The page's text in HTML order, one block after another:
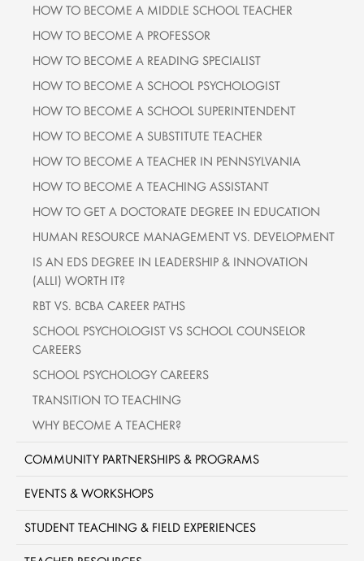
HOW TO BECOME A MIDDLE SCHOOL TEACHER
HOW TO BECOME A PROFESSOR
HOW TO BECOME A READING SPECIALIST
HOW TO BECOME A SCHOOL PSYCHOLOGIST
HOW TO BECOME A SCHOOL SUPERINTENDENT
HOW TO BECOME A SUBSTITUTE TEACHER
HOW TO BECOME A TEACHER IN PENNSYLVANIA
HOW TO BECOME A TEACHING ASSISTANT
HOW TO GET A DOCTORATE DEGREE IN EDUCATION
HUMAN RESOURCE MANAGEMENT VS. DEVELOPMENT
IS AN EDS DEGREE IN LEADERSHIP & INNOVATION
(ALLI) WORTH IT?
RBT VS. BCBA CAREER PATHS
SCHOOL PSYCHOLOGIST VS SCHOOL COUNSELOR
CAREERS
SCHOOL PSYCHOLOGY CAREERS
TRANSITION TO TEACHING
WHY BECOME A TEACHER?
COMMUNITY PARTNERSHIPS & PROGRAMS
EVENTS & WORKSHOPS
STUDENT TEACHING & FIELD EXPERIENCES